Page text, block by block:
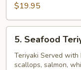
$19.95
Seafood
Teriyaki
5. Seafood
Teriyaki Served with
scallops, salmon,